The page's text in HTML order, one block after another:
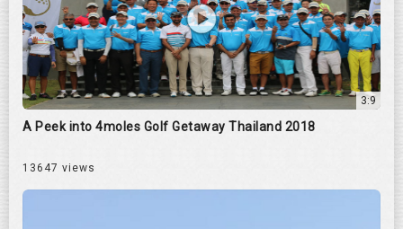
3:9
A Peek into 4moles Golf Getaway Thailand 2018
13647 views